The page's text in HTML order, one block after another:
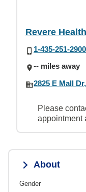
Revere Health
1-435-251-2900
-- miles away
2825 E Mall
Please
appointment
About
Gender